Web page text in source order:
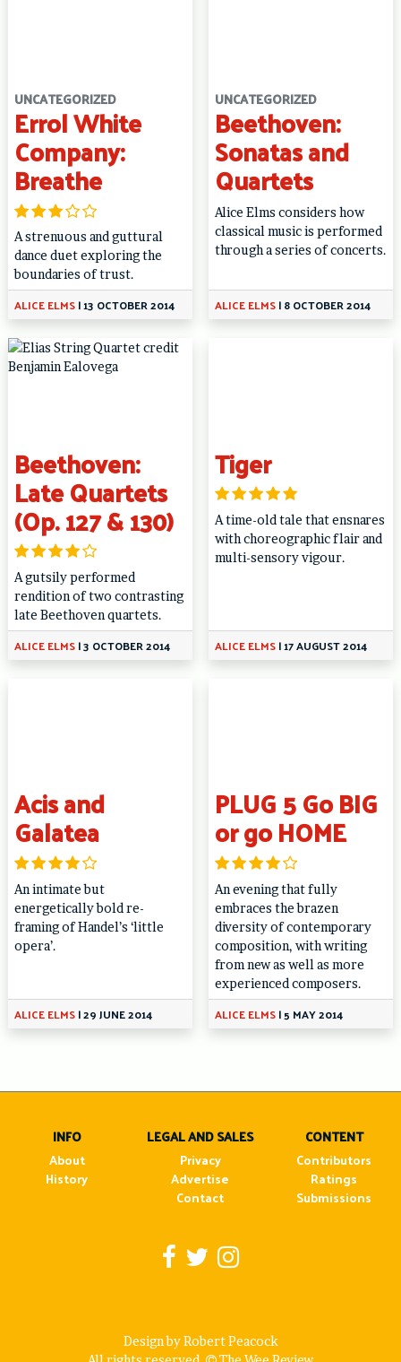
UNCATEGORIZED
Errol White
Company:
Breathe
A strenuous and guttural
dance duet exploring the
boundaries of trust.
ALICE ELMS|13 OCTOBER 2014
UNCATEGORIZED
Beethoven:
Sonatas and
Quartets
Alice Elms considers how
classical music is performed
through a series of concerts.
ALICE ELMS|8 OCTOBER 2014
Beethoven:
Late Quartets
(Op. 127 & 130)
A gutsily performed
rendition of two contrasting
late Beethoven quartets.
ALICE ELMS|3 OCTOBER 2014
Tiger
A time-old tale that ensnares
with choreographic flair and
multi-sensory vigour.
ALICE ELMS|17 AUGUST 2014
Acis and
Galatea
An intimate but
energetically bold re-
framing of Handel’s ‘little
opera’.
ALICE ELMS|29 JUNE 2014
PLUG 5 Go BIG
or go HOME
An evening that fully
embraces the brazen
diversity of contemporary
composition, with writing
from new as well as more
experienced composers.
ALICE ELMS|5 MAY 2014
INFO
About
History
LEGAL AND SALES
Privacy
Advertise
Contact
CONTENT
Contributors
Ratings
Submissions
Design by Robert Peacock